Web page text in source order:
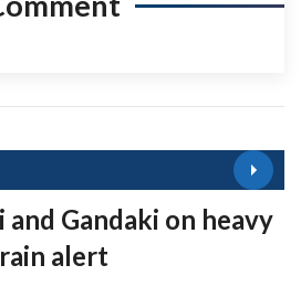
and Gandaki on heavy
rain alert